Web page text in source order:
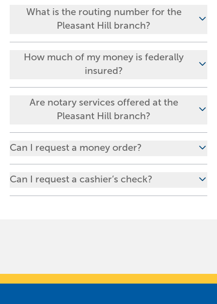
What is the routing number for the
Pleasant Hill branch?
How much of my money is federally
insured?
Are notary services offered at the
Pleasant Hill branch?
Can I request a money order?
Can I request a cashier’s check?